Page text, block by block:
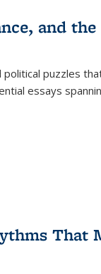
and
puzzles
essays
That